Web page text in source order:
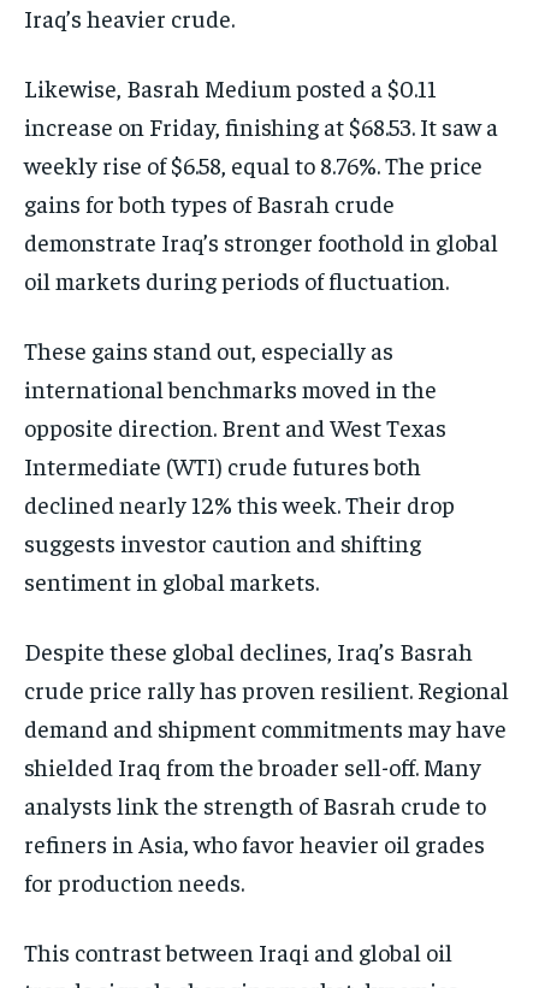
Iraq’s heavier crude.
Likewise, Basrah Medium posted a $0.11
increase on Friday, finishing at $68.53. It saw a
weekly rise of $6.58, equal to 8.76%. The price
gains for both types of Basrah crude
demonstrate Iraq’s stronger foothold in global
oil markets during periods of fluctuation.
These gains stand out, especially as
international benchmarks moved in the
opposite direction. Brent and West Texas
Intermediate (WTI) crude futures both
declined nearly 12% this week. Their drop
suggests investor caution and shifting
sentiment in global markets.
Despite these global declines, Iraq’s Basrah
crude price rally has proven resilient. Regional
demand and shipment commitments may have
shielded Iraq from the broader sell-off. Many
analysts link the strength of Basrah crude to
refiners in Asia, who favor heavier oil grades
for production needs.
This contrast between Iraqi and global oil